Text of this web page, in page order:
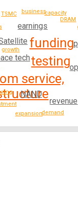
testing
funding
service,
tech
NAND
earnings
revenue
growth
DRAM
capacity
demand
business
expansion
TSMC